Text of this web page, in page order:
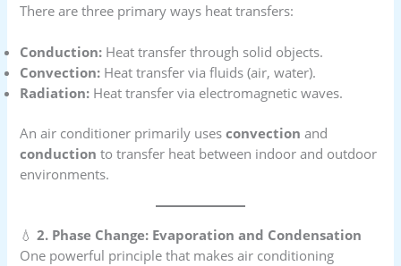
There are three primary ways heat transfers:
Conduction: Heat transfer through solid objects.
Convection: Heat transfer via fluids (air, water).
Radiation: Heat transfer via electromagnetic waves.
An air conditioner primarily usesconvection and
conduction to transfer heat between indoor and outdoor
environments.
💧2. Phase Change: Evaporation and Condensation
One powerful principle that makes air conditioning